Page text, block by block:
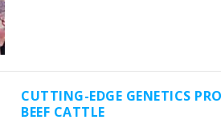
CUTTING-EDGE GENETICS
BEEF CATTLE